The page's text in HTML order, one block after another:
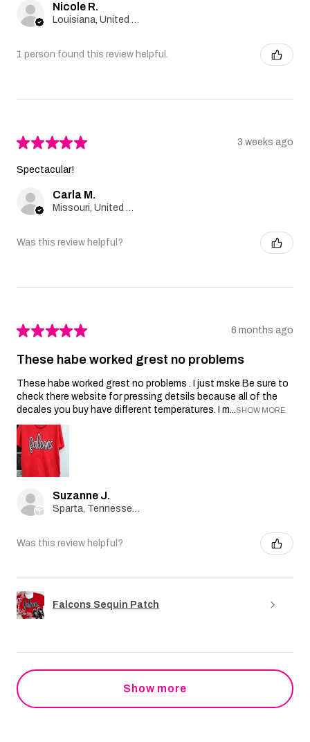
Nicole R.
1 person found this review helpful.
★★★★★ 3 weeks ago
Spectacular!
Carla M.
Was this review helpful?
★★★★★ 6 months ago
These habe worked grest no problems
These habe worked grest no problems . I just mske Be sure to
check there website for pressing detsils because all of the
decales you buy have different temperatures. I m...SHOW MORE
Suzanne J.
Was this review helpful?
Falcons Sequin Patch
Show more